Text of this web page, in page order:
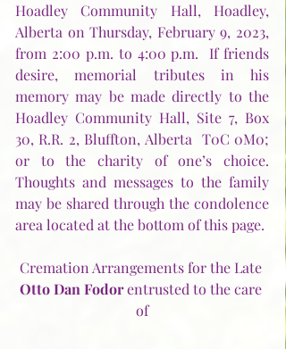
Hoadley Community Hall, Hoadley,
Alberta on Thursday, February 9, 2023,
from 2:00 p.m. to 4:00 p.m.  If friends
desire, memorial tributes in his
memory may be made directly to the
Hoadley Community Hall, Site 7, Box
30, R.R. 2, Bluffton, Alberta  T0C 0M0;
or to the charity of one’s choice.
Thoughts and messages to the family
may be shared through the condolence
area located at the bottom of this page.
Cremation Arrangements for the Late
Otto Dan Fodor entrusted to the care
of